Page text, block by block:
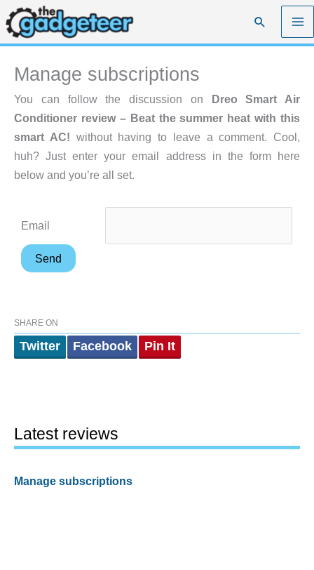
Skip
to
content
Search
Manage subscriptions
You can follow the discussion on Dreo Smart Air
Conditioner review – Beat the summer heat with this
smart AC! without having to leave a comment. Cool,
huh? Just enter your email address in the form here
below and you’re all set.
Email
SHARE ON
Twitter Facebook Pin It
Latest reviews
Manage subscriptions